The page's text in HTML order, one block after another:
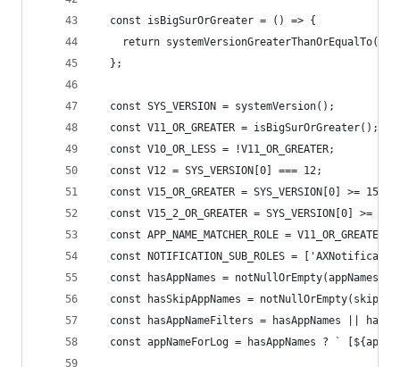
  const isBigSurOrGreater = () => {
return
  };
  const SYS_VERSION = systemVersion();
  const V11_OR_GREATER = isBigSurOrGreater();
  const V10_OR_LESS = !V11_OR_GREATER;
  const V12 = SYS_VERSION[0] === 12;
  const V15_OR_GREATER = SYS_VERSION[0] >= 15;
const V15_2_OR_GREATER = SYS_VERSION[0] >=
const APP_NAME_MATCHER_ROLE = V11_OR_GREATER
const NOTIFICATION_SUB_ROLES =
  const hasAppNames = notNullOrEmpty(appNames);
const hasSkipAppNames =
const hasAppNameFilters = hasAppNames ||
const appNameForLog = hasAppNames ? `